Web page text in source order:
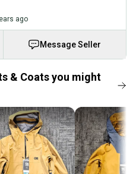
ago
Message Seller
& Coats you might